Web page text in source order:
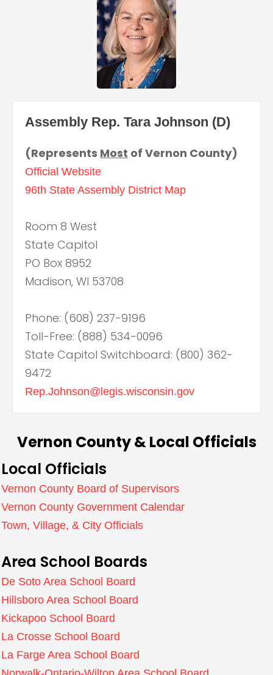
Assembly Rep. Tara Johnson (D)
(Represents Most of Vernon County)
Official Website
96th State Assembly District Map
Room 8 West
State Capitol
PO Box 8952
Madison, WI 53708
Phone: (608) 237-9196
Toll-Free: (888) 534-0096
State Capitol Switchboard: (800) 362-
9472
Rep.Johnson@legis.wisconsin.gov
Vernon County & Local Officials
Local Officials
Vernon County Board of Supervisors
Vernon County Government Calendar
Town, Village, & City Officials
Area School Boards
De Soto Area School Board
Hillsboro Area School Board
Kickapoo School Board
La Crosse School Board
La Farge Area School Board